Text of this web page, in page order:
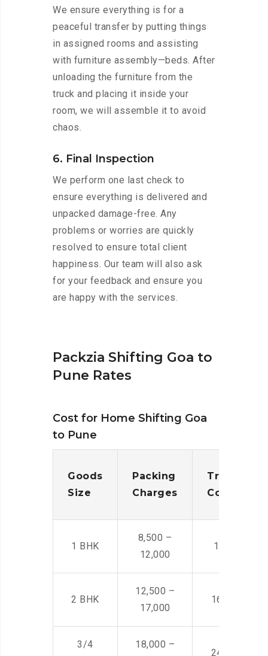
We ensure everything is for a
peaceful transfer by putting things
in assigned rooms and assisting
with furniture assembly—beds. After
unloading the furniture from the
truck and placing it inside your
room, we will assemble it to avoid
chaos.
6. Final Inspection
We perform one last check to
ensure everything is delivered and
unpacked damage-free. Any
problems or worries are quickly
resolved to ensure total client
happiness. Our team will also ask
for your feedback and ensure you
are happy with the services.
Packzia Shifting Goa to
Pune Rates
Cost for Home Shifting Goa
to Pune
Goods
Size
Packing
Charges
Cost
1 BHK
8,500 –
12,000
14,500 -
2 BHK
12,500 –
17,000
16,000 –
3/4
18,000 –
24,000 –